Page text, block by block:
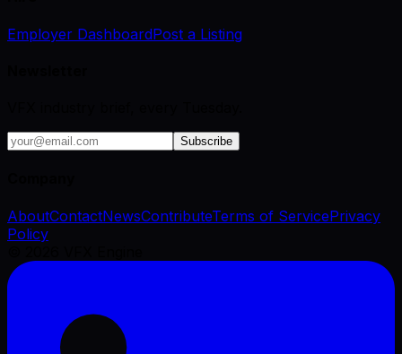
Employer DashboardPost a Listing
Subscribe
AboutContactNewsContributeTerms of ServicePrivacy
Policy